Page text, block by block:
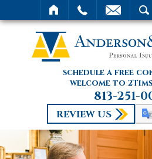
schedule a free
welcome to
813-251-
REVIEW US